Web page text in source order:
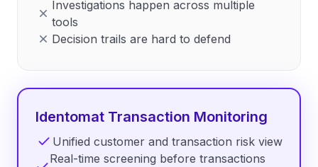
Investigations happen across multiple
tools
Decision trails are hard to defend
Identomat Transaction Monitoring
Unified customer and transaction risk view
Real-time screening before transactions